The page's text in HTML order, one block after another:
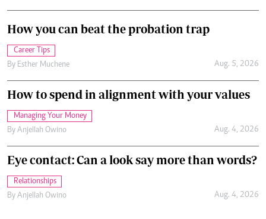
How you can beat the probation trap
Career Tips
By Esther Muchene Aug. 5, 2026
How to spend in alignment with your values
Managing Your Money
By Anjellah Owino Aug. 4, 2026
Eye contact: Can a look say more than words?
Relationships
By Anjellah Owino Aug. 4, 2026